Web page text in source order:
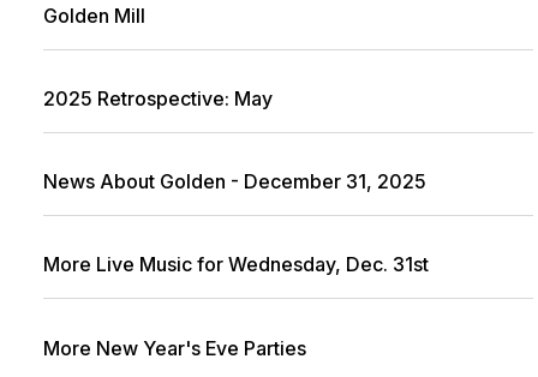
Golden Mill
2025 Retrospective: May
News About Golden - December 31, 2025
More Live Music for Wednesday, Dec. 31st
More New Year's Eve Parties